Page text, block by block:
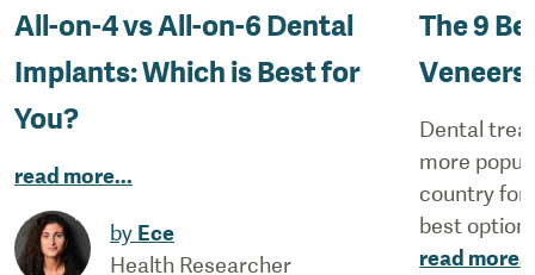
All-on-4 vs All-on-6 Dental
Implants: Which is Best for
You?
read more...
by Ece
Health Researcher
The 9
Veneers
Dental
more
country for
best
read more